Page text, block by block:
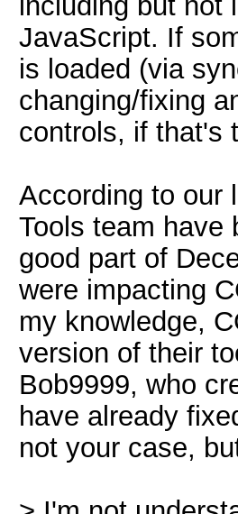
JavaScript. If
is loaded (via
changing/fixing
controls, if that's
According to our
Tools team have
good part of
were impacting
my knowledge,
version of their
Bob9999, who
have already
not your case,